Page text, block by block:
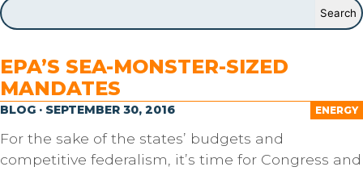
EPA’S SEA-MONSTER-SIZED
MANDATES
ENERGY
BLOG · SEPTEMBER 30, 2016
For the sake of the states’ budgets and
competitive federalism, it’s time for Congress and